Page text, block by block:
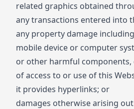
related graphics obtained
any transactions entered into
any property damage
mobile device or computer
or other harmful
of access to or use of this
it provides hyperlinks; or
damages otherwise arising